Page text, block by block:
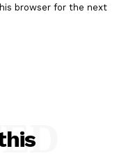
browser for the next